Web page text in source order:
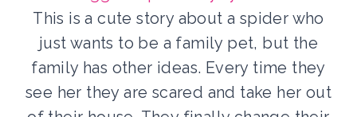
This is a cute story about a spider who
just wants to be a family pet, but the
family has other ideas. Every time they
see her they are scared and take her out